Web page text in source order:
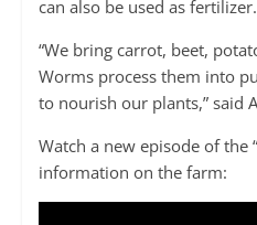
can also be used as fertilizer.
“We bring carrot, beet,
Worms process them into
to nourish our plants,” said
Watch a new episode of the
information on the farm: